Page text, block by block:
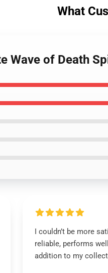
What
Wave of Death
I couldn’t be more
reliable, performs
addition to my